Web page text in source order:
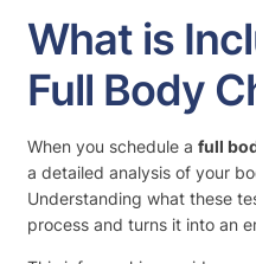
What is
Full Body
When you schedule a full
a detailed analysis of your
Understanding what these
process and turns it into an